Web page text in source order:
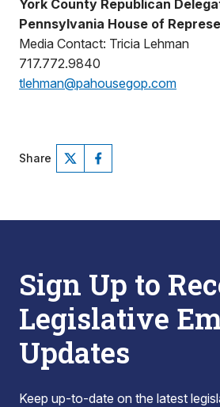
York County Republican
Pennsylvania House of
Media Contact: Tricia Lehman
717.772.9840
tlehman@pahousegop.com
Share
Sign Up to
Legislative
Updates
Keep up-to-date on the latest